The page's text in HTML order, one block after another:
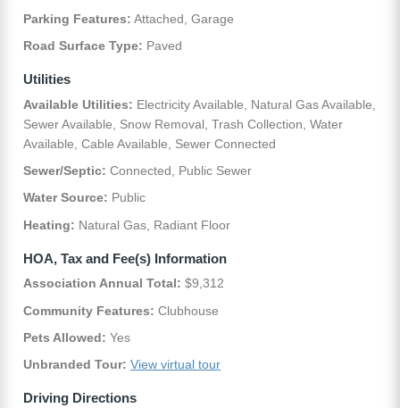
Parking Features: Attached, Garage
Road Surface Type: Paved
Utilities
Available Utilities: Electricity Available, Natural Gas Available,
Sewer Available, Snow Removal, Trash Collection, Water
Available, Cable Available, Sewer Connected
Sewer/Septic: Connected, Public Sewer
Water Source: Public
Heating: Natural Gas, Radiant Floor
HOA, Tax and Fee(s) Information
Association Annual Total: $9,312
Community Features: Clubhouse
Pets Allowed: Yes
Unbranded Tour: View virtual tour
Driving Directions